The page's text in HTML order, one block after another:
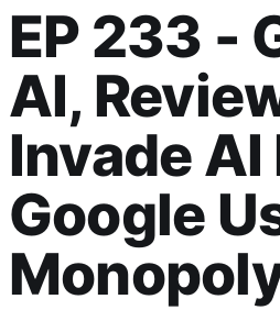
EP 233 -
AI,
Invade
Google